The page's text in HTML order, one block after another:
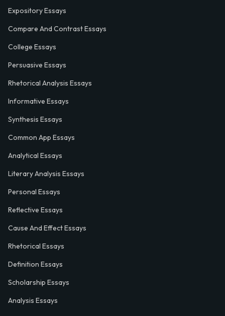
Expository Essays
Compare And Contrast Essays
College Essays
Persuasive Essays
Rhetorical Analysis Essays
Informative Essays
Synthesis Essays
Common App Essays
Analytical Essays
Literary Analysis Essays
Personal Essays
Reflective Essays
Cause And Effect Essays
Rhetorical Essays
Definition Essays
Scholarship Essays
Analysis Essays